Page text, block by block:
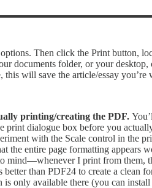
Then click the Print button,
documents folder, or your
this will save the article/essay
printing/creating the PDF.
dialogue box before you
with the Scale control in the
the entire page formatting appears
mind—whenever I print from them,
than PDF24 to create a clean
is only available there (you can